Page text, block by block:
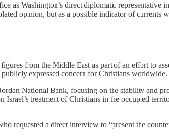
as Washington’s direct diplomatic
opinion, but as a possible indicator of currents
from the Middle East as part of an effort to
expressed concern for Christians worldwide.
National Bank, focusing on the stability and
treatment of Christians in the occupied
requested a direct interview to “present the